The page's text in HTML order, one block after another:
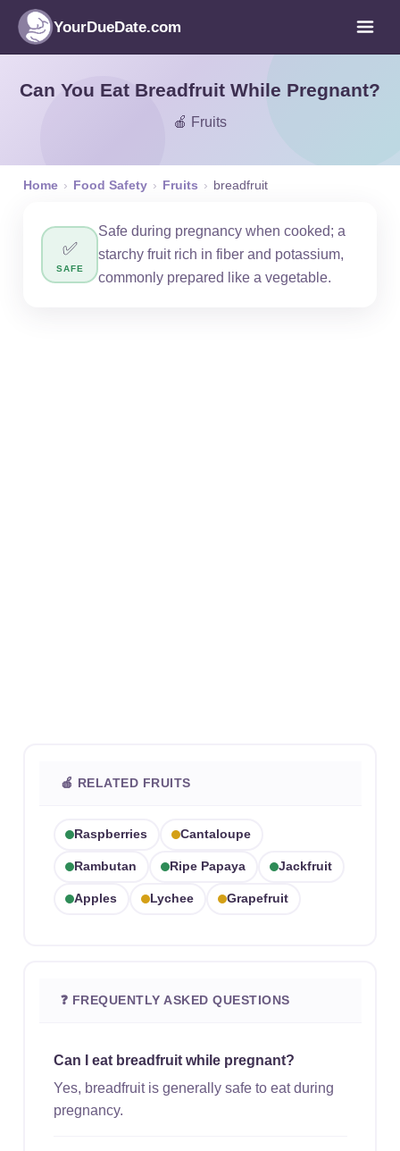
YourDueDate.com
Can You Eat Breadfruit While Pregnant?
🍎 Fruits
Home › Food Safety › Fruits › breadfruit
✅
SAFE
Safe during pregnancy when cooked; a
starchy fruit rich in fiber and potassium,
commonly prepared like a vegetable.
🍎 RELATED FRUITS
Raspberries Cantaloupe
Rambutan Ripe Papaya Jackfruit
Apples Lychee Grapefruit
❓ FREQUENTLY ASKED QUESTIONS
Can I eat breadfruit while pregnant?
Yes, breadfruit is generally safe to eat during
pregnancy.